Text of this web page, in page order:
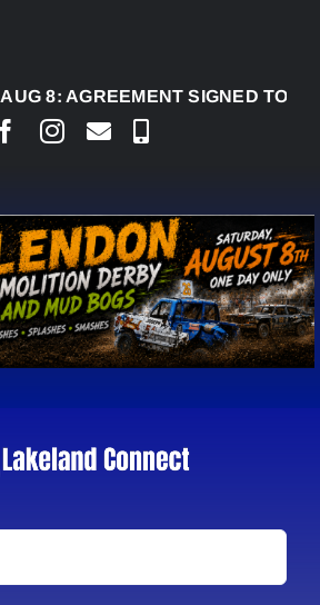
AGREEMENT SIGNED TO BRING